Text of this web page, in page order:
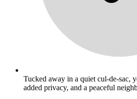
Tucked away in a quiet cul-de-sac,
added privacy, and a peaceful